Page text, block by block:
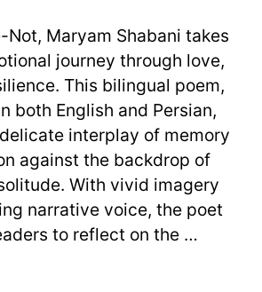
Not, Maryam Shabani takes
journey through love,
This bilingual poem,
both English and Persian,
interplay of memory
against the backdrop of
With vivid imagery
narrative voice, the poet
to reflect on the …